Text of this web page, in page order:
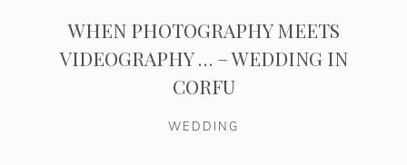
WHEN PHOTOGRAPHY MEETS
VIDEOGRAPHY … – WEDDING IN
CORFU
WEDDING